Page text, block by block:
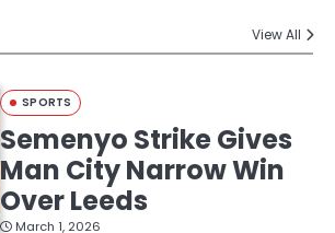
View All
SPORTS
Semenyo Strike Gives
Man City Narrow Win
Over Leeds
March 1, 2026